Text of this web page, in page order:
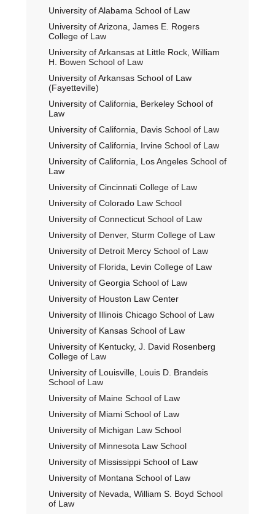
University of Alabama School of Law
University of Arizona, James E. Rogers
College of Law
University of Arkansas at Little Rock, William
H. Bowen School of Law
University of Arkansas School of Law
(Fayetteville)
University of California, Berkeley School of
Law
University of California, Davis School of Law
University of California, Irvine School of Law
University of California, Los Angeles School of
Law
University of Cincinnati College of Law
University of Colorado Law School
University of Connecticut School of Law
University of Denver, Sturm College of Law
University of Detroit Mercy School of Law
University of Florida, Levin College of Law
University of Georgia School of Law
University of Houston Law Center
University of Illinois Chicago School of Law
University of Kansas School of Law
University of Kentucky, J. David Rosenberg
College of Law
University of Louisville, Louis D. Brandeis
School of Law
University of Maine School of Law
University of Miami School of Law
University of Michigan Law School
University of Minnesota Law School
University of Mississippi School of Law
University of Montana School of Law
University of Nevada, William S. Boyd School
of Law